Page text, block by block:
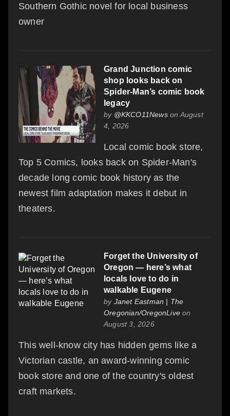
Southern Gothic novel for local business
owner
Grand Junction comic
shop looks back on
Spider-Man’s comic book
legacy
by @KKCO11Newson August
4, 2026
Local comic book store,
Top 5 Comics, looks back on Spider-Man's
decade long comic book history as the
newest film adaptation makes it debut in
theaters.
Forget the University of
Oregon — here’s what
locals love to do in
walkable Eugene
by Janet Eastman | The
Oregonian/OregonLive on
August 3, 2026
This well-know city has hidden gems like a
Victorian castle, an award-winning comic
book store and one of the country's oldest
craft markets.